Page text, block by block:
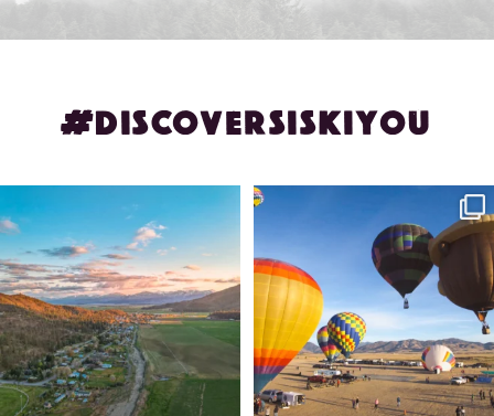
#DISCOVERSISKIYOU
🌾 Siskiyou`s Scott Valley unfolds like
214 4
🎈 Up, up, and away in Montague!
Join us ...
201 1